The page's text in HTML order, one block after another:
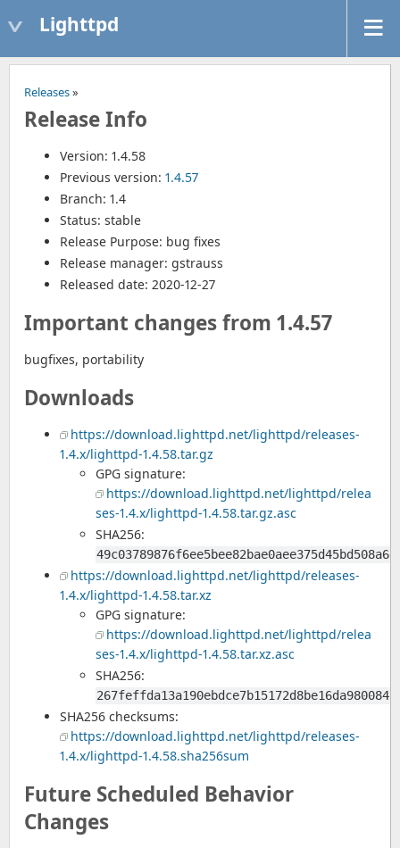
Lighttpd
Releases»
Release Info
Version: 1.4.58
Previous version: 1.4.57
Branch: 1.4
Status: stable
Release Purpose: bug fixes
Release manager: gstrauss
Released date: 2020-12-27
Important changes from 1.4.57
bugfixes, portability
Downloads
https://download.lighttpd.net/lighttpd/releases-
1.4.x/lighttpd-1.4.58.tar.gz
GPG signature:
https://download.lighttpd.net/lighttpd/relea
ses-1.4.x/lighttpd-1.4.58.tar.gz.asc
SHA256:
https://download.lighttpd.net/lighttpd/releases-
1.4.x/lighttpd-1.4.58.tar.xz
GPG signature:
https://download.lighttpd.net/lighttpd/relea
ses-1.4.x/lighttpd-1.4.58.tar.xz.asc
SHA256:
SHA256 checksums:
https://download.lighttpd.net/lighttpd/releases-
1.4.x/lighttpd-1.4.58.sha256sum
Future Scheduled Behavior
Changes